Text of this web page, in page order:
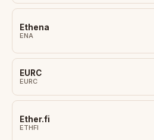
Ethena
ENA
EURC
EURC
Ether.fi
ETHFI